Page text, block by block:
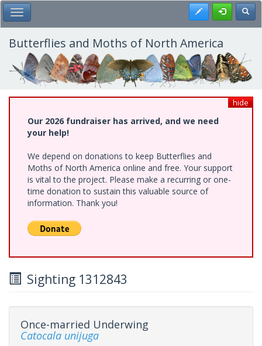
Skip
to
main
content
Toggle Main Menu Register
Butterflies and Moths of North America
hide
Our 2026 fundraiser has arrived, and we need
your help!
We depend on donations to keep Butterflies and
Moths of North America online and free. Your support
is vital to the project. Please make a recurring or one-
time donation to sustain this valuable source of
information. Thank you!
Sighting 1312843
Once-married Underwing
Catocala unijuga